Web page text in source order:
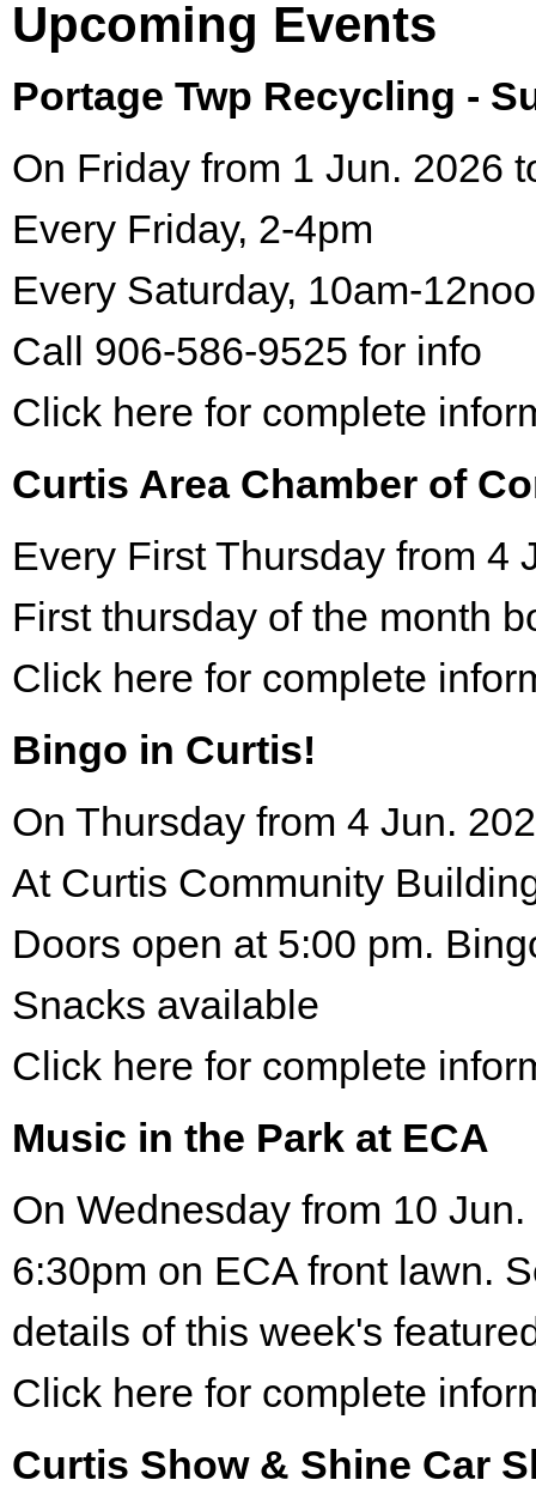
Upcoming Events
Portage Twp Recycling -
On Friday from 1 Jun. 2026
Every Friday, 2-4pm
Every Saturday, 10am-
Call 906-586-9525 for info
Click here for complete
Curtis Area Chamber of
Every First Thursday from 4
First thursday of the month
Click here for complete
Bingo in Curtis!
On Thursday from 4 Jun.
At Curtis Community
Doors open at 5:00 pm.
Snacks available
Click here for complete
Music in the Park at ECA
On Wednesday from 10
6:30pm on ECA front lawn.
details of this week's
Click here for complete
Curtis Show & Shine Car